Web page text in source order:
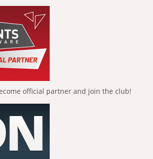
official partner and join the club!